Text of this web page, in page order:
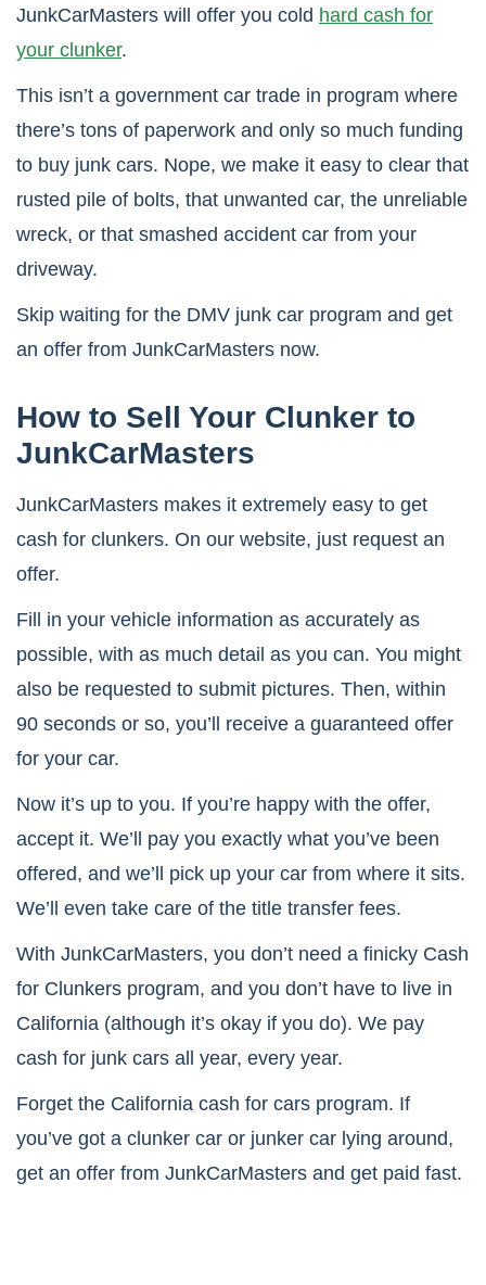
JunkCarMasters will offer you cold hard cash for
your clunker.
This isn’t a government car trade in program where
there’s tons of paperwork and only so much funding
to buy junk cars. Nope, we make it easy to clear that
rusted pile of bolts, that unwanted car, the unreliable
wreck, or that smashed accident car from your
driveway.
Skip waiting for the DMV junk car program and get
an offer from JunkCarMasters now.
How to Sell Your Clunker to
JunkCarMasters
JunkCarMasters makes it extremely easy to get
cash for clunkers. On our website, just request an
offer.
Fill in your vehicle information as accurately as
possible, with as much detail as you can. You might
also be requested to submit pictures. Then, within
90 seconds or so, you’ll receive a guaranteed offer
for your car.
Now it’s up to you. If you’re happy with the offer,
accept it. We’ll pay you exactly what you’ve been
offered, and we’ll pick up your car from where it sits.
We’ll even take care of the title transfer fees.
With JunkCarMasters, you don’t need a finicky Cash
for Clunkers program, and you don’t have to live in
California (although it’s okay if you do). We pay
cash for junk cars all year, every year.
Forget the California cash for cars program. If
you’ve got a clunker car or junker car lying around,
get an offer from JunkCarMasters and get paid fast.